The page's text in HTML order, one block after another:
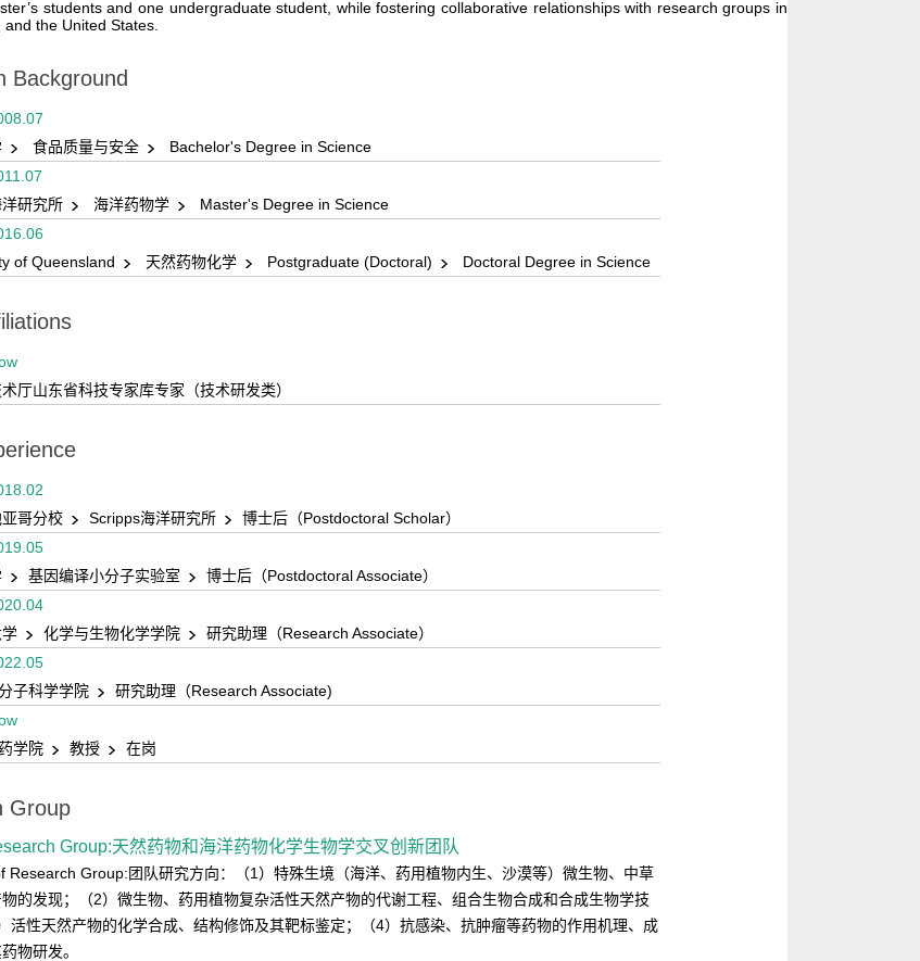
students and one undergraduate student, while fostering collaborative relationships with research groups in
and the United States.
Background
食品质量与安全
Bachelor's Degree in Science
研究所
海洋药物学
Master's Degree in Science
of Queensland
天然药物化学 Postgraduate (Doctoral) Doctoral Degree in Science
厅山东省科技专家库专家（技术研发类）
哥分校
Scripps海洋研究所
博士后（Postdoctoral Scholar）
基因编译小分子实验室
博士后（Postdoctoral Associate）
化学与生物化学学院
研究助理（Research Associate）
子科学学院
研究助理（Research Associate)
学院 教授 在岗
Group
Group:天然药物和海洋药物化学生物学交叉创新团队
Research Group:团队研究方向：（1）特殊生境（海洋、药用植物内生、沙漠等）微生物、中草
的发现；（2）微生物、药用植物复杂活性天然产物的代谢工程、组合生物合成和合成生物学技
活性天然产物的化学合成、结构修饰及其靶标鉴定；（4）抗感染、抗肿瘤等药物的作用机理、成
物研发。